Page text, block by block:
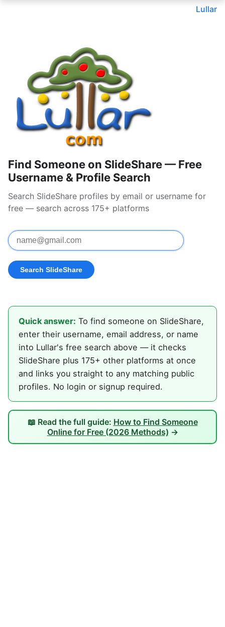
Lullar
Find Someone on SlideShare — Free
Username & Profile Search
Search SlideShare profiles by email or username for
free — search across 175+ platforms
Quick answer: To find someone on SlideShare,
enter their username, email address, or name
into Lullar's free search above — it checks
SlideShare plus 175+ other platforms at once
and links you straight to any matching public
profiles. No login or signup required.
📖 Read the full guide: How to Find Someone
Online for Free (2026 Methods) →